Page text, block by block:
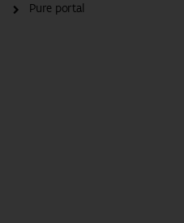
Pure portal